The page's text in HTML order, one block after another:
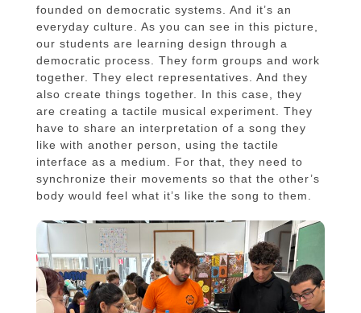
founded on democratic systems. And it’s an
everyday culture. As you can see in this picture,
our students are learning design through a
democratic process. They form groups and work
together. They elect representatives. And they
also create things together. In this case, they
are creating a tactile musical experiment. They
have to share an interpretation of a song they
like with another person, using the tactile
interface as a medium. For that, they need to
synchronize their movements so that the other’s
body would feel what it’s like the song to them.